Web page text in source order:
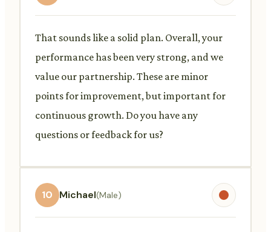
That sounds like a solid plan. Overall, your
performance has been very strong, and we
value our partnership. These are minor
points for improvement, but important for
continuous growth. Do you have any
questions or feedback for us?
10 Michael(Male)